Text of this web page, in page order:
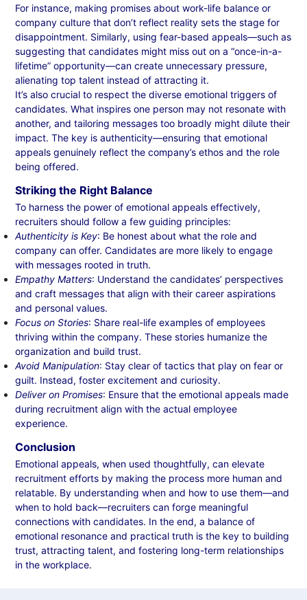
For instance, making promises about work-life balance or
company culture that don’t reflect reality sets the stage for
disappointment. Similarly, using fear-based appeals—such as
suggesting that candidates might miss out on a “once-in-a-
lifetime” opportunity—can create unnecessary pressure,
alienating top talent instead of attracting it.
It’s also crucial to respect the diverse emotional triggers of
candidates. What inspires one person may not resonate with
another, and tailoring messages too broadly might dilute their
impact. The key is authenticity—ensuring that emotional
appeals genuinely reflect the company’s ethos and the role
being offered.
Striking the Right Balance
To harness the power of emotional appeals effectively,
recruiters should follow a few guiding principles:
Authenticity is Key: Be honest about what the role and
company can offer. Candidates are more likely to engage
with messages rooted in truth.
Empathy Matters: Understand the candidates’ perspectives
and craft messages that align with their career aspirations
and personal values.
Focus on Stories: Share real-life examples of employees
thriving within the company. These stories humanize the
organization and build trust.
Avoid Manipulation: Stay clear of tactics that play on fear or
guilt. Instead, foster excitement and curiosity.
Deliver on Promises: Ensure that the emotional appeals made
during recruitment align with the actual employee
experience.
Conclusion
Emotional appeals, when used thoughtfully, can elevate
recruitment efforts by making the process more human and
relatable. By understanding when and how to use them—and
when to hold back—recruiters can forge meaningful
connections with candidates. In the end, a balance of
emotional resonance and practical truth is the key to building
trust, attracting talent, and fostering long-term relationships
in the workplace.